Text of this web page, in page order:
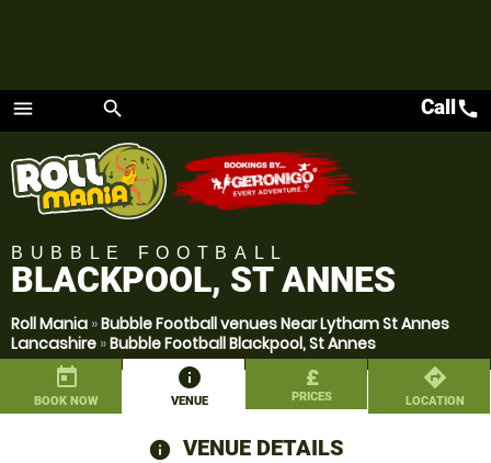
menu
Menu
search Callcall
BUBBLE FOOTBALL
BLACKPOOL, ST ANNES
Roll Mania »Bubble Football venues Near Lytham St Annes
Lancashire »Bubble Football Blackpool, St Annes
today
BOOK NOW
information
VENUE
£
PRICES
directions
LOCATION
information
VENUE DETAILS